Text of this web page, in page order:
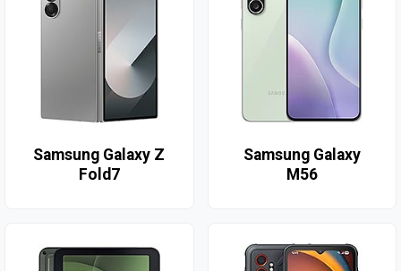
Samsung Galaxy Z
Fold7
Samsung Galaxy
M56